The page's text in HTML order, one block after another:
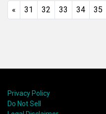
M&As are typically
« 31 32 33 34 35
Privacy Policy
Do Not Sell